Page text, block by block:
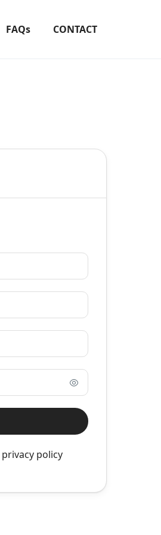
FAQs CONTACT
privacy policy